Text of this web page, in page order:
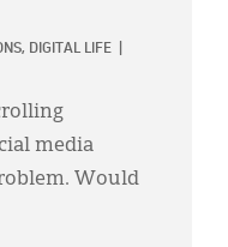
DIGITAL LIFE
media
Would